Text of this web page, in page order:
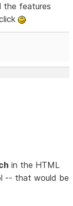
the features
in the HTML
-- that would be